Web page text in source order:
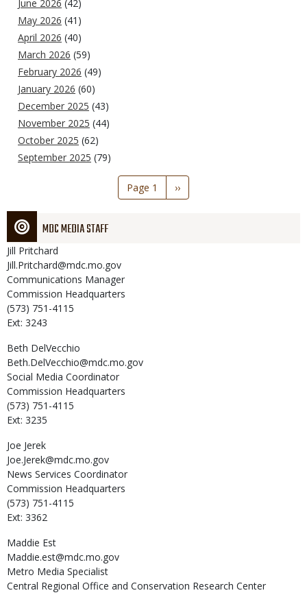
June 2026 (42)
May 2026 (41)
April 2026 (40)
March 2026 (59)
February 2026 (49)
January 2026 (60)
December 2025 (43)
November 2025 (44)
October 2025 (62)
September 2025 (79)
Page 1
Next
page
››
MDC MEDIA STAFF
Jill Pritchard
Jill.Pritchard@mdc.mo.gov
Communications Manager
Commission Headquarters
(573) 751-4115
Ext: 3243
Beth DelVecchio
Beth.DelVecchio@mdc.mo.gov
Social Media Coordinator
Commission Headquarters
(573) 751-4115
Ext: 3235
Joe Jerek
Joe.Jerek@mdc.mo.gov
News Services Coordinator
Commission Headquarters
(573) 751-4115
Ext: 3362
Maddie Est
Maddie.est@mdc.mo.gov
Metro Media Specialist
Central Regional Office and Conservation Research Center